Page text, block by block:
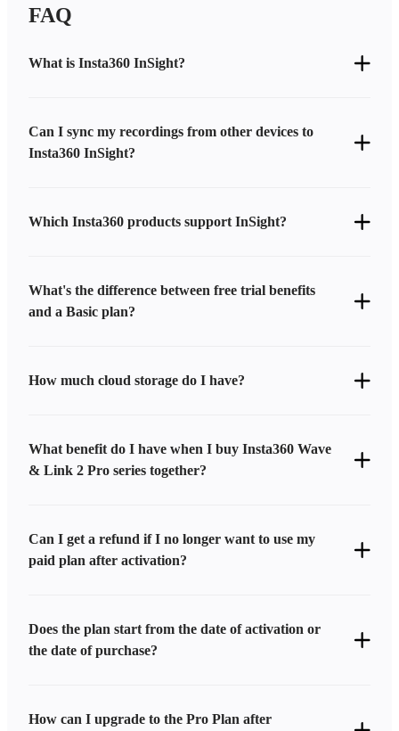
FAQ
What is Insta360 InSight?
Can I sync my recordings from other devices to
Insta360 InSight?
Which Insta360 products support InSight?
What's the difference between free trial benefits
and a Basic plan?
How much cloud storage do I have?
What benefit do I have when I buy Insta360 Wave
& Link 2 Pro series together?
Can I get a refund if I no longer want to use my
paid plan after activation?
Does the plan start from the date of activation or
the date of purchase?
How can I upgrade to the Pro Plan after